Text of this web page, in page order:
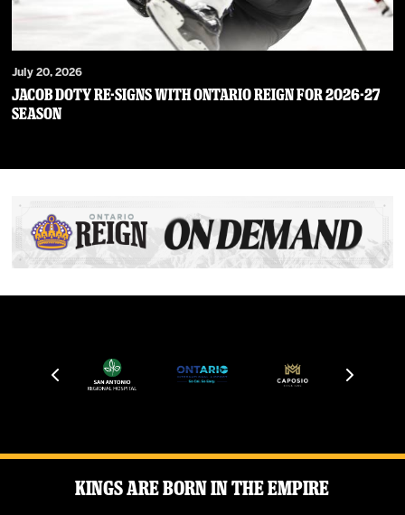
July 20, 2026
JACOB DOTY RE-SIGNS WITH ONTARIO REIGN FOR 2026-27
SEASON
Kings Are Born in the Empire